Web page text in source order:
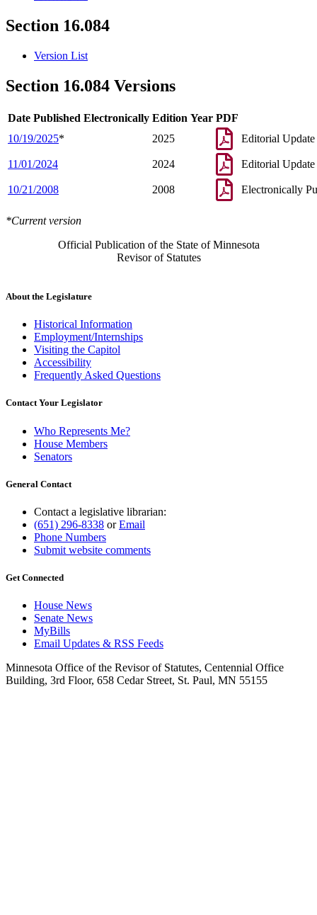
Section 16.084
Version List
Section 16.084 Versions
Date Published Electronically Edition Year PDF
10/19/2025* 2025 Editorial Update
11/01/2024 2024 Editorial Update
10/21/2008 2008 Electronically
*Current version
Official Publication of the State of Minnesota
Revisor of Statutes
About the Legislature
Historical Information
Employment/Internships
Visiting the Capitol
Accessibility
Frequently Asked Questions
Contact Your Legislator
Who Represents Me?
House Members
Senators
General Contact
Contact a legislative librarian:
(651) 296-8338 orEmail
Phone Numbers
Submit website comments
Get Connected
House News
Senate News
MyBills
Email Updates & RSS Feeds
Minnesota Office of the Revisor of Statutes, Centennial Office
Building, 3rd Floor, 658 Cedar Street, St. Paul, MN 55155